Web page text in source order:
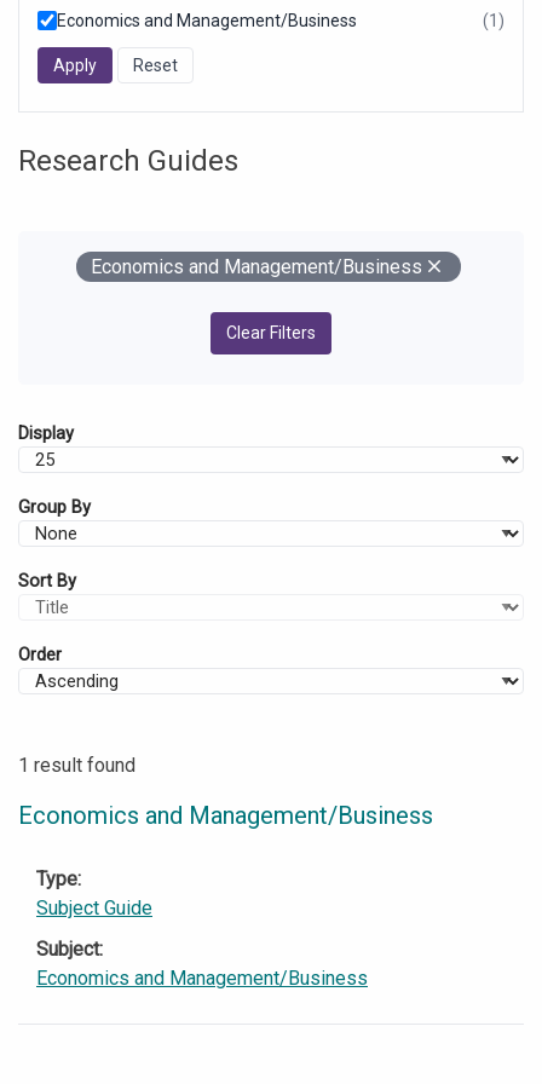
Economics and Management/Business (1)
Research Guides
Your Filters
Remove
Economics and Management/Business
Clear Filters
Display
Group By
Sort By
Order
1 result found
Economics and Management/Business
Type
Subject Guide
Subject
Economics and Management/Business